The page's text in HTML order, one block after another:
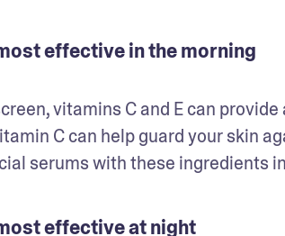
effective in the morning
vitamins C and E can
C can help guard your skin
serums with these ingredients
effective at night